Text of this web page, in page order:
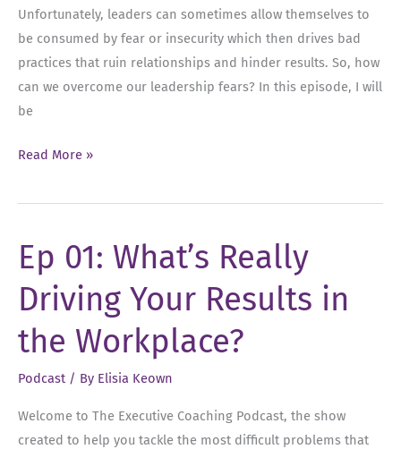
Unfortunately, leaders can sometimes allow themselves to
be consumed by fear or insecurity which then drives bad
practices that ruin relationships and hinder results. So, how
can we overcome our leadership fears? In this episode, I will
be
Ep
Overcoming
Leadership
Fears
Read More »
Ep 01: What’s Really
Driving Your Results in
the Workplace?
Podcast / By Elisia Keown
Welcome to The Executive Coaching Podcast, the show
created to help you tackle the most difficult problems that